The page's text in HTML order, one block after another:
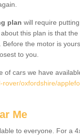
plan will require
this plan is that
the motor is
to you.
of cars we have
rover/oxfordshire/
Me
to everyone. For a